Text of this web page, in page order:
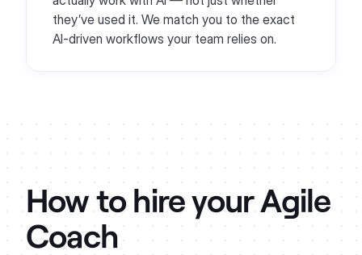
they’ve used it. We match you to the exact
AI-driven workflows your team relies on.
How to hire yourAgile
Coach